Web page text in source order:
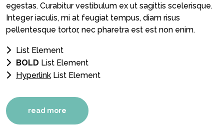
egestas. Curabitur vestibulum ex ut sagittis scelerisque.
Integer iaculis, mi at feugiat tempus, diam risus
pellentesque tortor, nec pharetra est est non enim.
List Element
BOLD List Element
Hyperlink List Element
read more